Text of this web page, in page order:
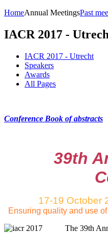
HomeAnnual MeetingsPast
IACR 2017 -
IACR 2017 - Utrecht
Speakers
Awards
All Pages
Conference Book of abstracts
39th
17-19 October
Ensuring quality and use
The 39th